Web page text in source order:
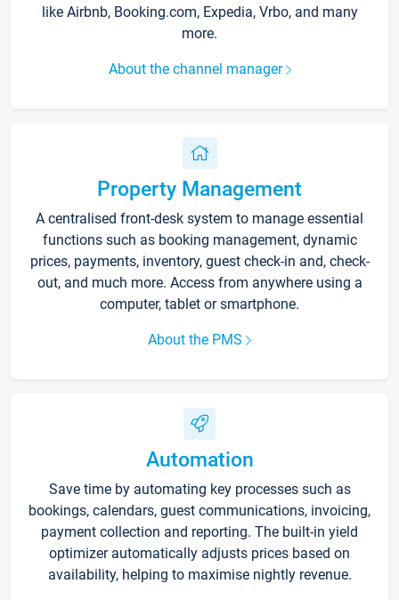
like Airbnb, Booking.com, Expedia, Vrbo, and many
more.
About the channel manager
Property Management
A centralised front-desk system to manage essential
functions such as booking management, dynamic
prices, payments, inventory, guest check-in and, check-
out, and much more. Access from anywhere using a
computer, tablet or smartphone.
About the PMS
Automation
Save time by automating key processes such as
bookings, calendars, guest communications, invoicing,
payment collection and reporting. The built-in yield
optimizer automatically adjusts prices based on
availability, helping to maximise nightly revenue.